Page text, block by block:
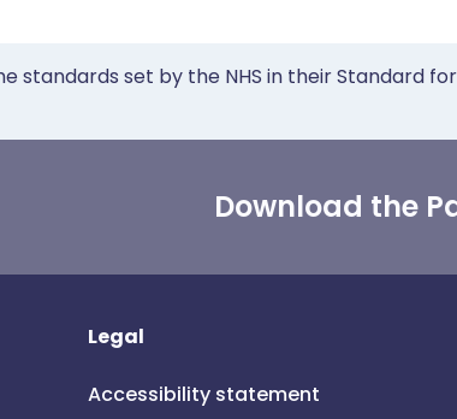
standards set by the NHS in their Standard
Download the
Legal
Accessibility statement